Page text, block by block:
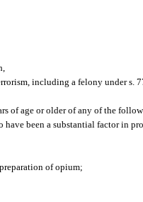
including a felony under s.
of age or older of any of the
been a substantial factor in
of opium;